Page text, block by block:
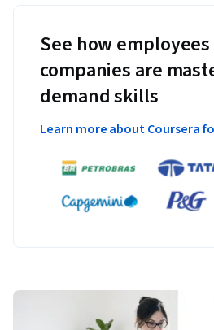
See how
companies are
demand skills
Learn more about Coursera